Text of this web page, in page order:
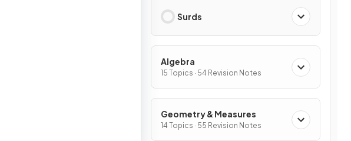
Surds
Algebra
15 Topics · 54 Revision Notes
Geometry & Measures
14 Topics · 55 Revision Notes